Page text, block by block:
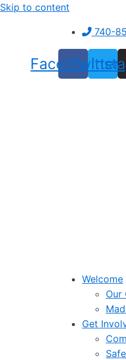
Skip to content
740-
Facebook
Twitter
Welcome
Our
Get